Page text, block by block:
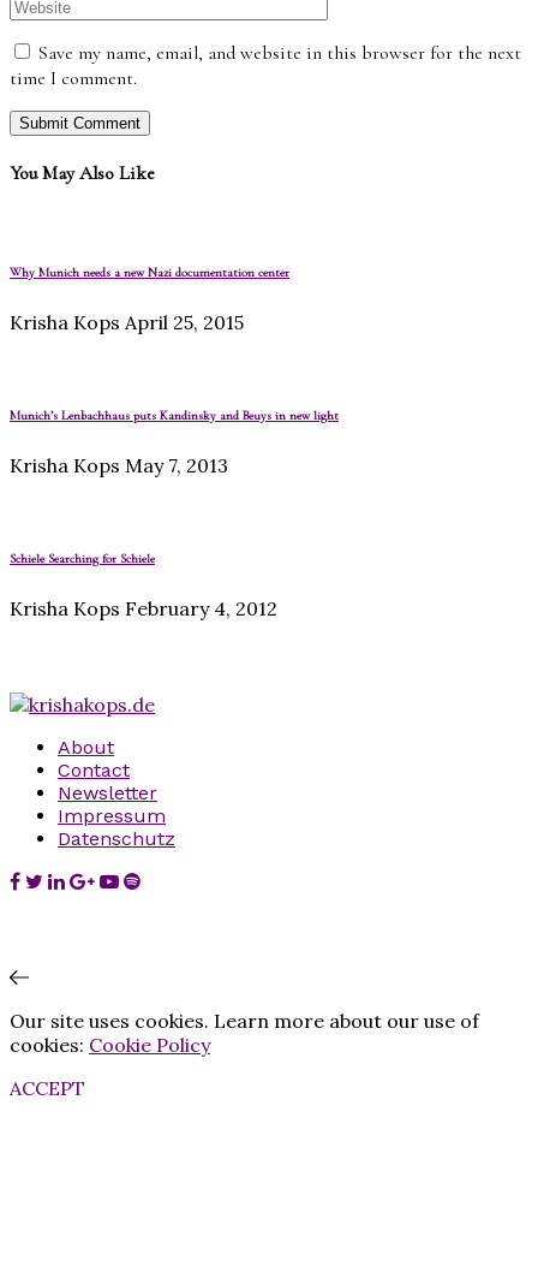
Save my name, email, and website in this browser for the next
time I comment.
You May Also Like
Why Munich needs a new Nazi documentation center
Krisha Kops April 25, 2015
Munich’s Lenbachhaus puts Kandinsky and Beuys in new light
Krisha Kops May 7, 2013
Schiele Searching for Schiele
Krisha Kops February 4, 2012
About
Contact
Newsletter
Impressum
Datenschutz
Our site uses cookies. Learn more about our use of
cookies: Cookie Policy
ACCEPT